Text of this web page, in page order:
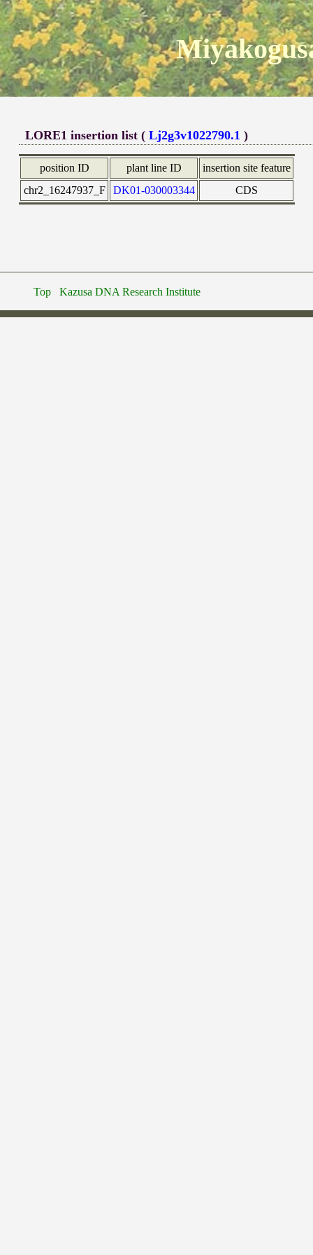
LORE1 insertion list (Lj2g3v1022790.1 )
position ID plant line ID
insertion site feature
chr2_16247937_F
DK01-030003344 CDS
Top Kazusa DNA Research Institute